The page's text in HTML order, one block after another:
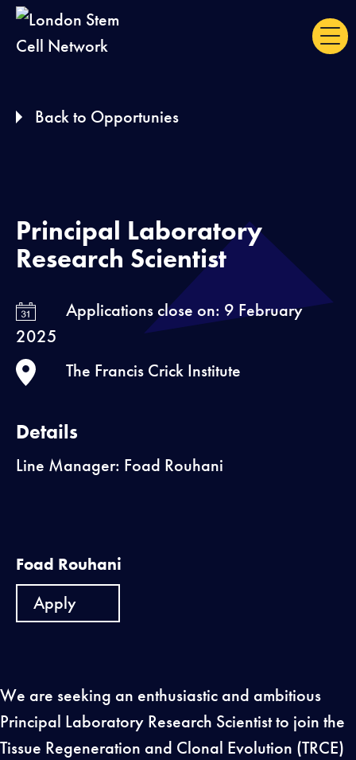
Back to Opportunies
Principal Laboratory
Research Scientist
Applications close on: 9 February
2025
The Francis Crick Institute
Details
Line Manager: Foad Rouhani
Foad Rouhani
Apply
We are seeking an enthusiastic and ambitious
Principal Laboratory Research Scientist to join the
Tissue Regeneration and Clonal Evolution (TRCE)